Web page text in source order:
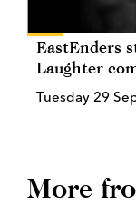
EastEnders
Laughter
Tuesday 29
More